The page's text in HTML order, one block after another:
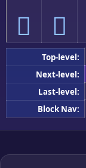
󀇰 󀇱
Top-level:
Next-level:
Last-level:
Block Nav: